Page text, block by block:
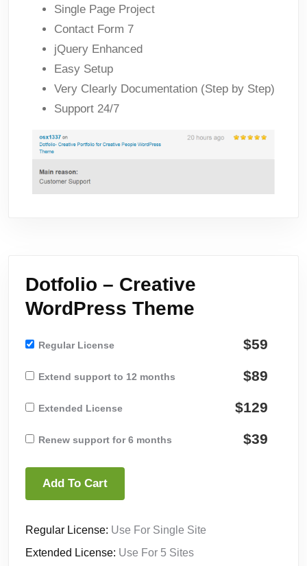
Single Page Project
Contact Form 7
jQuery Enhanced
Easy Setup
Very Clearly Documentation (Step by Step)
Support 24/7
Dotfolio – Creative
WordPress Theme
Regular License $59
Extend support to 12 months $89
Extended License $129
Renew support for 6 months $39
Add To Cart
Regular License: Use For Single Site
Extended License: Use For 5 Sites